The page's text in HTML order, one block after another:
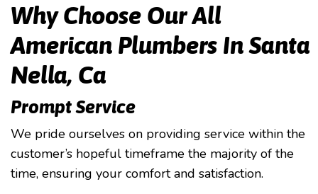
Why Choose Our All
American Plumbers In Santa
Nella, Ca
Prompt Service
We pride ourselves on providing service within the
customer’s hopeful timeframe the majority of the
time, ensuring your comfort and satisfaction.